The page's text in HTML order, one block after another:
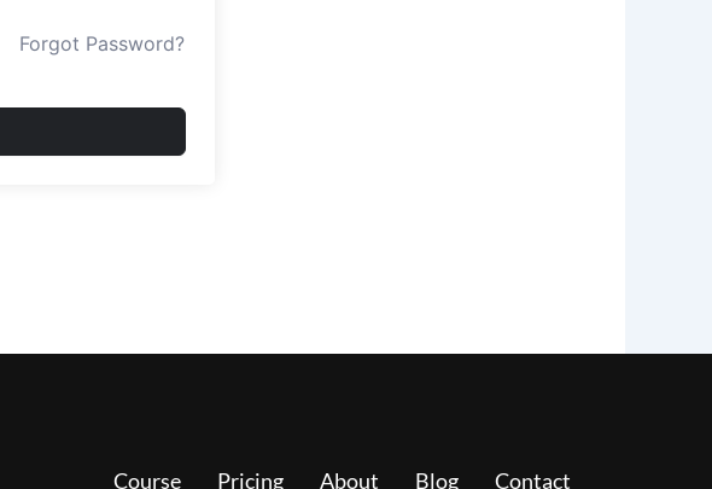
Forgot Password?
Course Pricing About Blog Contact